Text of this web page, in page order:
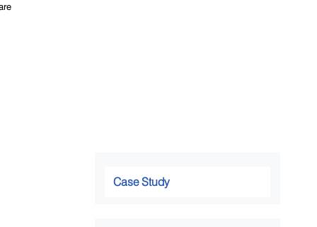
Case Study